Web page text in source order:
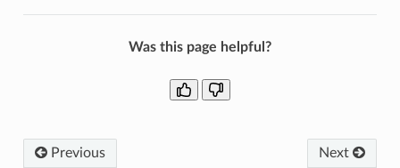
Was this page helpful?
Previous Next